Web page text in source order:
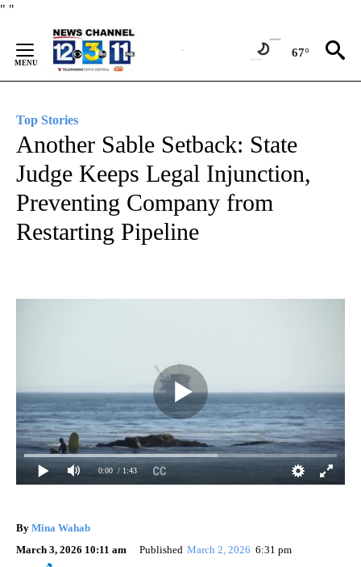
" "
Content
67°
Top Stories
Another Sable Setback: State
Judge Keeps Legal Injunction,
Preventing Company from
Restarting Pipeline
0:00 / 1:43
By Mina Wahab
March 3, 2026 10:11 am
Published March 2, 2026 6:31 pm